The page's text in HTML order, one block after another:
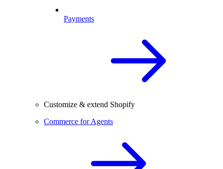
Payments
Customize & extend Shopify
Commerce for Agents